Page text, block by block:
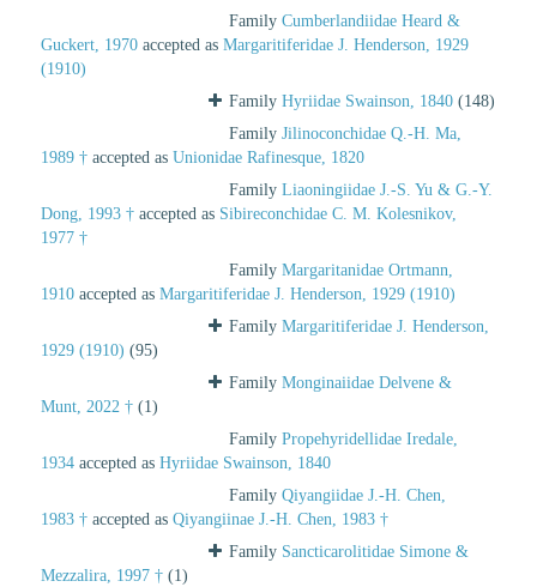
Family Cumberlandiidae Heard &
Guckert, 1970 accepted as Margaritiferidae J. Henderson, 1929
(1910)
Family Hyriidae Swainson, 1840 (148)
Family Jilinoconchidae Q.-H. Ma,
1989 † accepted as Unionidae Rafinesque, 1820
Family Liaoningiidae J.-S. Yu & G.-Y.
Dong, 1993 † accepted as Sibireconchidae C. M. Kolesnikov,
1977 †
Family Margaritanidae Ortmann,
1910 accepted as Margaritiferidae J. Henderson, 1929 (1910)
Family Margaritiferidae J. Henderson,
1929 (1910) (95)
Family Monginaiidae Delvene &
Munt, 2022 † (1)
Family Propehyridellidae Iredale,
1934 accepted as Hyriidae Swainson, 1840
Family Qiyangiidae J.-H. Chen,
1983 † accepted as Qiyangiinae J.-H. Chen, 1983 †
Family Sancticarolitidae Simone &
Mezzalira, 1997 † (1)